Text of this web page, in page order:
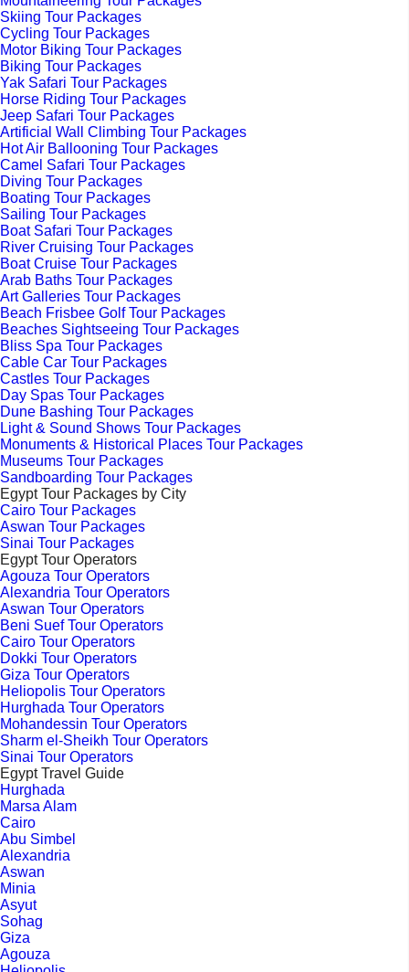
Skiing Tour Packages
Cycling Tour Packages
Motor Biking Tour Packages
Biking Tour Packages
Yak Safari Tour Packages
Horse Riding Tour Packages
Jeep Safari Tour Packages
Artificial Wall Climbing Tour Packages
Hot Air Ballooning Tour Packages
Camel Safari Tour Packages
Diving Tour Packages
Boating Tour Packages
Sailing Tour Packages
Boat Safari Tour Packages
River Cruising Tour Packages
Boat Cruise Tour Packages
Arab Baths Tour Packages
Art Galleries Tour Packages
Beach Frisbee Golf Tour Packages
Beaches Sightseeing Tour Packages
Bliss Spa Tour Packages
Cable Car Tour Packages
Castles Tour Packages
Day Spas Tour Packages
Dune Bashing Tour Packages
Light & Sound Shows Tour Packages
Monuments & Historical Places Tour Packages
Museums Tour Packages
Sandboarding Tour Packages
Egypt Tour Packages by City
Cairo Tour Packages
Aswan Tour Packages
Sinai Tour Packages
Egypt Tour Operators
Agouza Tour Operators
Alexandria Tour Operators
Aswan Tour Operators
Beni Suef Tour Operators
Cairo Tour Operators
Dokki Tour Operators
Giza Tour Operators
Heliopolis Tour Operators
Hurghada Tour Operators
Mohandessin Tour Operators
Sharm el-Sheikh Tour Operators
Sinai Tour Operators
Egypt Travel Guide
Hurghada
Marsa Alam
Cairo
Abu Simbel
Alexandria
Aswan
Minia
Asyut
Sohag
Giza
Agouza